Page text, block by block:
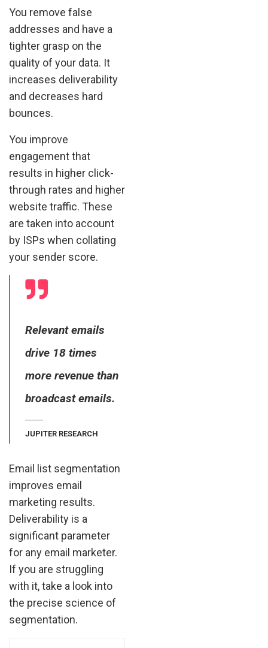
You remove false
addresses and have a
tighter grasp on the
quality of your data. It
increases deliverability
and decreases hard
bounces.
You improve
engagement that
results in higher click-
through rates and higher
website traffic. These
are taken into account
by ISPs when collating
your sender score.
Relevant emails
drive 18 times
more revenue than
broadcast emails.
JUPITER RESEARCH
Email list segmentation
improves email
marketing results.
Deliverability is a
significant parameter
for any email marketer.
If you are struggling
with it, take a look into
the precise science of
segmentation.